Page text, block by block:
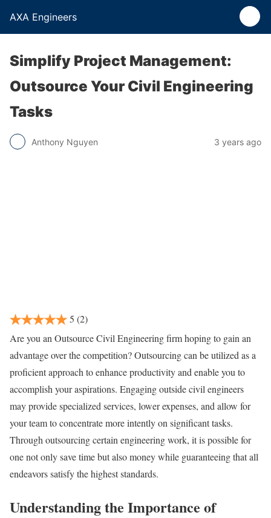
AXA Engineers
Simplify Project Management:
Outsource Your Civil Engineering
Tasks
Anthony Nguyen 3 years ago
5 (2)
Are you an Outsource Civil Engineering firm hoping to gain an
advantage over the competition? Outsourcing can be utilized as a
proficient approach to enhance productivity and enable you to
accomplish your aspirations. Engaging outside civil engineers
may provide specialized services, lower expenses, and allow for
your team to concentrate more intently on significant tasks.
Through outsourcing certain engineering work, it is possible for
one not only save time but also money while guaranteeing that all
endeavors satisfy the highest standards.
Understanding the Importance of